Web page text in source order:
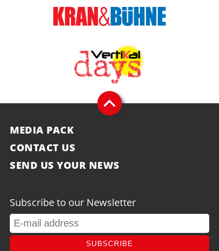
MEDIA PACK
CONTACT US
SEND US YOUR NEWS
Subscribe to our Newsletter
SUBSCRIBE